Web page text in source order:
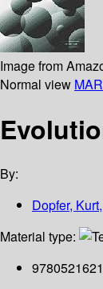
Image from
Normal view
By:
Dopfer,
Material type: